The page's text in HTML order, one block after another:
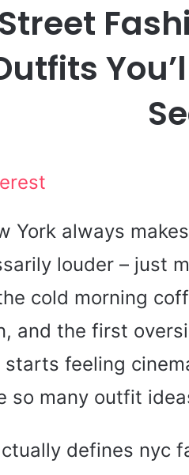
York always
louder – just
cold morning
and the first
feeling
so many outfit
defines nyc